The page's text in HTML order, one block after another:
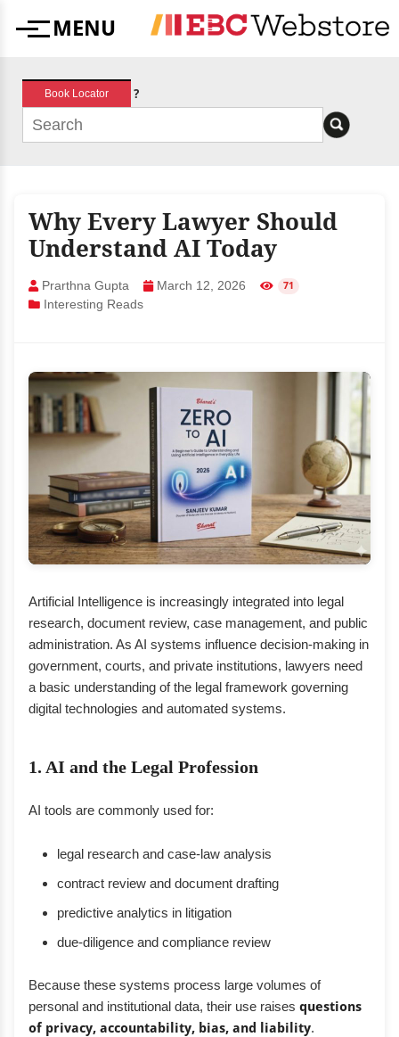
MenuMENU
Book Locator ?
Why Every Lawyer Should
Understand AI Today
Prarthna Gupta March 12, 2026 71
Interesting Reads
Artificial Intelligence is increasingly integrated into legal
research, document review, case management, and public
administration. As AI systems influence decision-making in
government, courts, and private institutions, lawyers need
a basic understanding of the legal framework governing
digital technologies and automated systems.
1. AI and the Legal Profession
AI tools are commonly used for:
legal research and case-law analysis
contract review and document drafting
predictive analytics in litigation
due-diligence and compliance review
Because these systems process large volumes of
personal and institutional data, their use raises questions
of privacy, accountability, bias, and liability.